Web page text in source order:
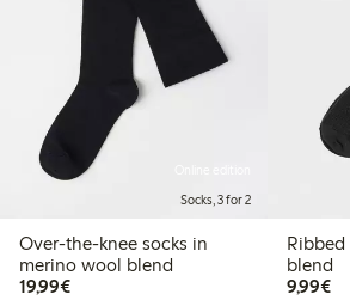
Socks, 3 for 2
Over-the-knee socks in
merino wool blend
19,99€€19.99
blend
9,99€